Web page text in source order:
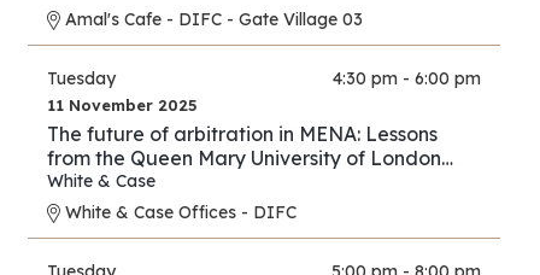
Amal's Cafe - DIFC - Gate Village 03
Tuesday 4:30 pm - 6:00 pm
11 November 2025
The future of arbitration in MENA: Lessons
from the Queen Mary University of London
and White & Case’s 2025 International
Arbitration Survey
White & Case
White & Case Offices - DIFC